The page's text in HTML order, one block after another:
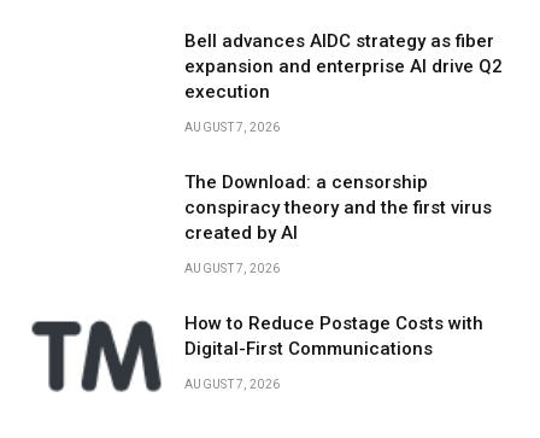
Bell advances AIDC strategy as fiber
expansion and enterprise AI drive Q2
execution
AUGUST 7, 2026
The Download: a censorship
conspiracy theory and the first virus
created by AI
AUGUST 7, 2026
How to Reduce Postage Costs with
Digital-First Communications
AUGUST 7, 2026